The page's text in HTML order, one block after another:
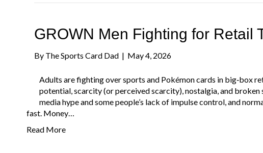
GROWN Men Fighting for Retail
By The Sports Card Dad | May 4, 2026
Adults are fighting over sports and Pokémon cards in big‑box
potential, scarcity (or perceived scarcity), nostalgia, and
media hype and some people’s lack of impulse control, and
fast. Money…
Read More